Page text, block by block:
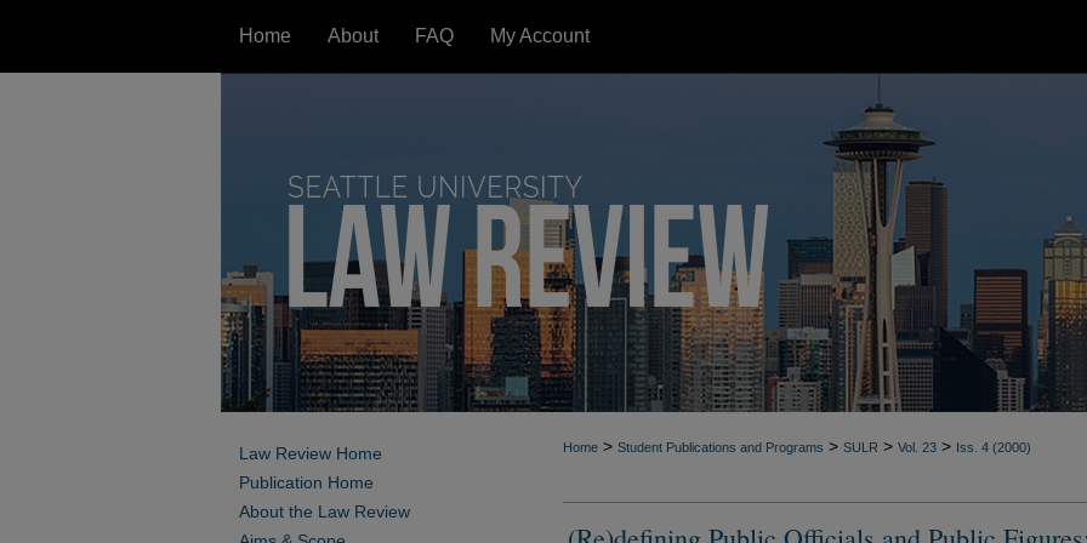
Home About FAQ My Account
Home > Student Publications and Programs > SULR > Vol. 23 > Iss. 4 (2000)
Law Review Home
Publication Home
About the Law Review